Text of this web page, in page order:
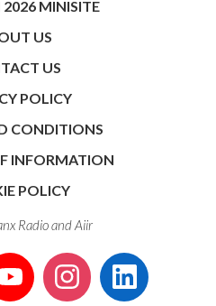
MINISITE
US
US
POLICY
CONDITIONS
INFORMATION
POLICY
Radio andAiir